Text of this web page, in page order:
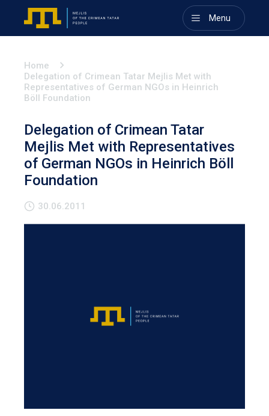
Menu
Home
Delegation of Crimean Tatar Mejlis Met with
Representatives of German NGOs in Heinrich
Böll Foundation
Delegation of Crimean Tatar
Mejlis Met with Representatives
of German NGOs in Heinrich Böll
Foundation
30.06.2011